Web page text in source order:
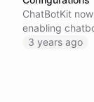
ChatBotKit
enabling
during a chat
3 years ago